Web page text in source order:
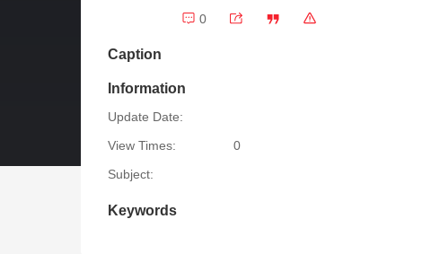
0
Caption
Information
Update Date:
View Times:
0
Subject:
Keywords